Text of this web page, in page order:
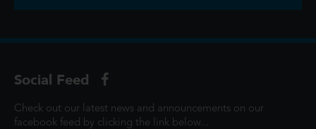
Social Feed
Check out our latest news and announcements on our
facebook feed by clicking the link below...